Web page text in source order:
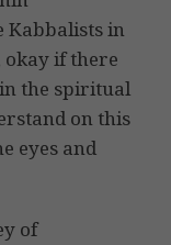
Kabbalists in
okay if there
the spiritual
on this
eyes and
of